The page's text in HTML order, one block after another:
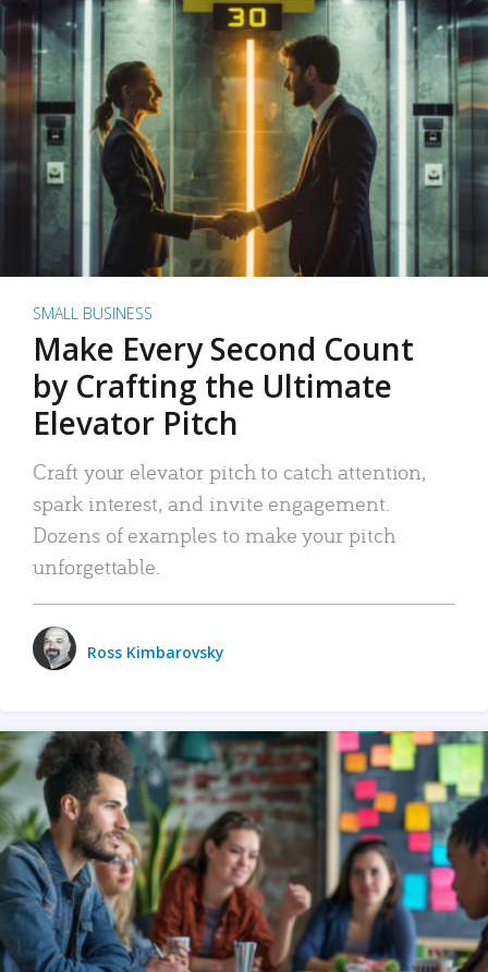
SMALL BUSINESS
Make Every Second Count
by Crafting the Ultimate
Elevator Pitch
Craft your elevator pitch to catch attention,
spark interest, and invite engagement.
Dozens of examples to make your pitch
unforgettable.
Ross Kimbarovsky